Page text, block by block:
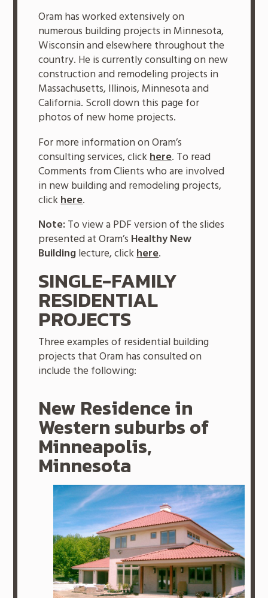
Oram has worked extensively on
numerous building projects in Minnesota,
Wisconsin and elsewhere throughout the
country. He is currently consulting on new
construction and remodeling projects in
Massachusetts, Illinois, Minnesota and
California. Scroll down this page for
photos of new home projects.
For more information on Oram’s
consulting services, click here. To read
Comments from Clients who are involved
in new building and remodeling projects,
click here.
Note: To view a PDF version of the slides
presented at Oram’s Healthy New
Building lecture, clickhere.
SINGLE-FAMILY
RESIDENTIAL
PROJECTS
Three examples of residential building
projects that Oram has consulted on
include the following:
New Residence in
Western suburbs of
Minneapolis,
Minnesota